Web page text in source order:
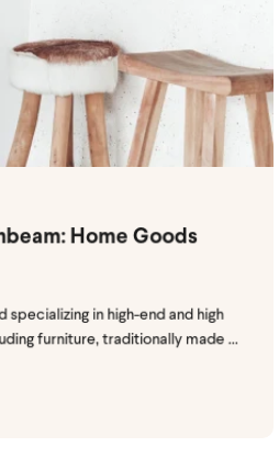
Home Goods
specializing in high-end and high
furniture, traditionally made ...